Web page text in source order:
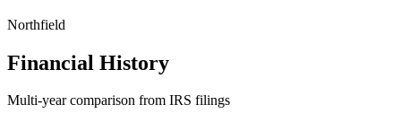
Northfield
Financial History
Multi-year comparison from IRS filings